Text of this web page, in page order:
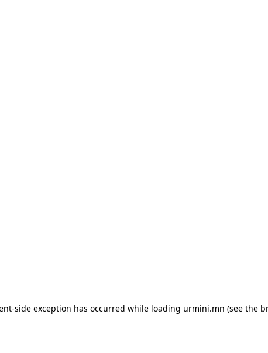
-side exception has occurred while loading urmini.mn (see the